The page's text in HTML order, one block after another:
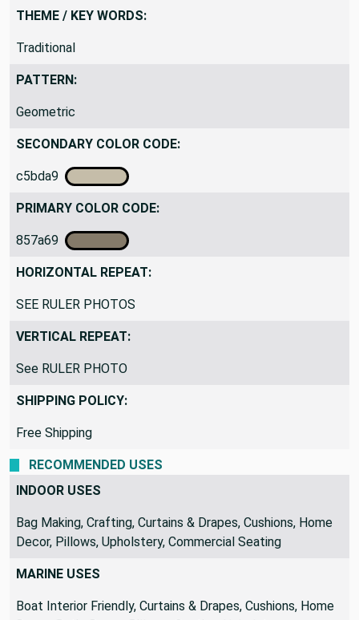
Marine & AutoOutdoor / Indoor
THEME / KEY WORDS:
Traditional
PATTERN:
Geometric
SECONDARY COLOR CODE:
c5bda9
PRIMARY COLOR CODE:
857a69
HORIZONTAL REPEAT:
SEE RULER PHOTOS
VERTICAL REPEAT:
See RULER PHOTO
SHIPPING POLICY:
Free Shipping
RECOMMENDED USES
INDOOR USES
Bag Making, Crafting, Curtains & Drapes, Cushions, Home
Decor, Pillows, Upholstery, Commercial Seating
MARINE USES